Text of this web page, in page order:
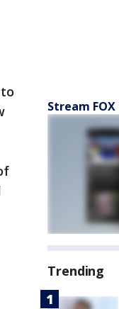
Stream FOX
Trending